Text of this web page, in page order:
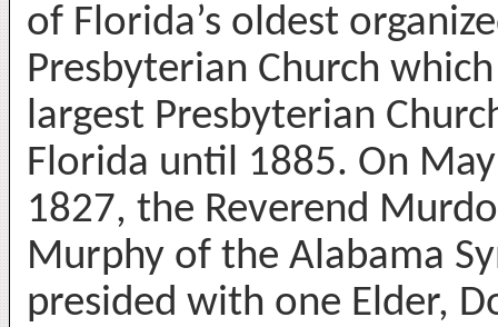
of Florida’s oldest
Presbyterian Church
largest Presbyterian
Florida until 1885. On
1827, the Reverend
Murphy of the Alabama
presided with one Elder,